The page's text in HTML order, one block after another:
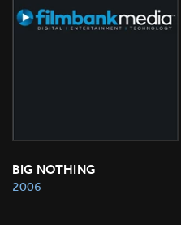
BIG NOTHING
2006